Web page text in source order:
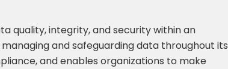
quality, integrity, and security within an
and safeguarding data throughout its
and enables organizations to make